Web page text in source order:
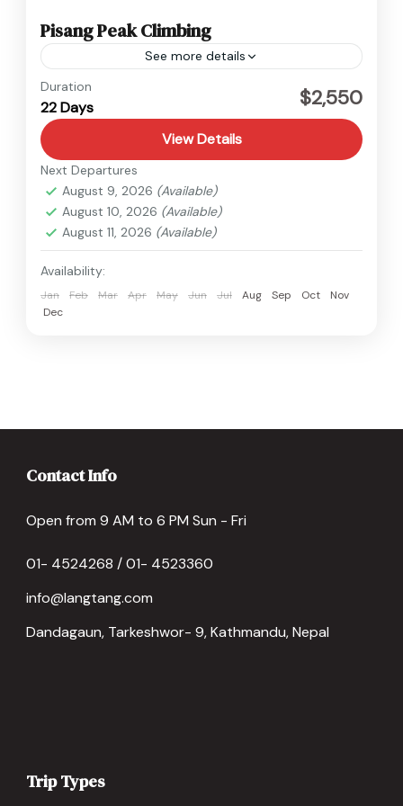
Pisang Peak Climbing
See more details
Annapurna
Hard
Duration
22 Days $2,550
View Details
Next Departures
August 9, 2026 (Available)
August 10, 2026 (Available)
August 11, 2026 (Available)
Availability:
Jan Feb Mar Apr May Jun Jul Aug Sep Oct
Nov
Dec
Contact Info
Open from 9 AM to 6 PM Sun - Fri
01- 4524268 / 01- 4523360
info@langtang.com
Dandagaun, Tarkeshwor- 9, Kathmandu, Nepal
Trip Types